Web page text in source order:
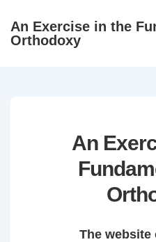
SkipAn Exercise in the
Orthodoxy
An
The website